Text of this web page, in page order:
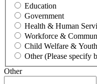
Education
Government
Health & Human
Workforce &
Child Welfare &
Other (Please specify
Other